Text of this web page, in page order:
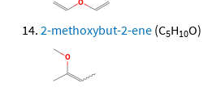
2-methoxybut-2-ene (C5H10O)